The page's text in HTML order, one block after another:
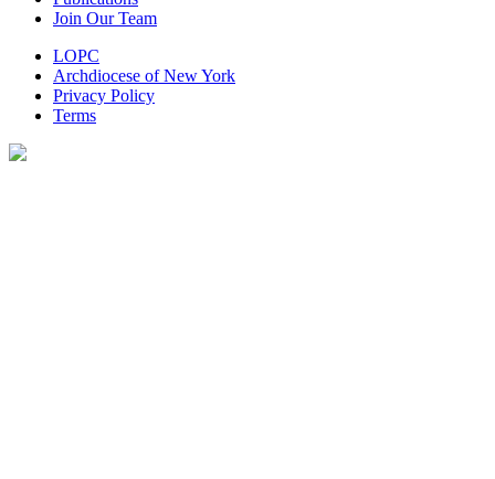
Join Our Team
LOPC
Archdiocese of New York
Privacy Policy
Terms